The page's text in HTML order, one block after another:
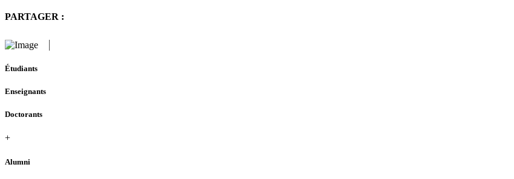
PARTAGER :
Étudiants
Enseignants
Doctorants
+
Alumni